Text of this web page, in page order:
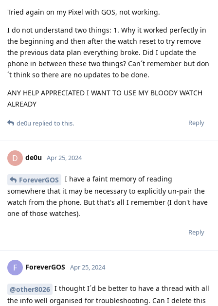
Tried again on my Pixel with GOS, not working.
I do not understand two things: 1. Why it worked perfectly in
the beginning and then after the watch reset to try remove
the previous data plan everything broke. Did I update the
phone in between these two things? Can´t remember but don
´t think so there are no updates to be done.
ANY HELP APPRECIATED I WANT TO USE MY BLOODY WATCH
ALREADY
Reply
de0u replied to this.
D de0u Apr 25, 2024
ForeverGOS
I have a faint memory of reading
somewhere that it may be necessary to explicitly un-pair the
watch from the phone. But that's all I remember (I don't have
one of those watches).
Reply
F ForeverGOS Apr 25, 2024
@other8026 I thought I´d be better to have a thread with all
the info well organised for troubleshooting. Can I delete this